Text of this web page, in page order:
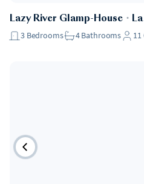
Lazy River Glamp-House ・
3 Bedrooms 4Bathrooms 11